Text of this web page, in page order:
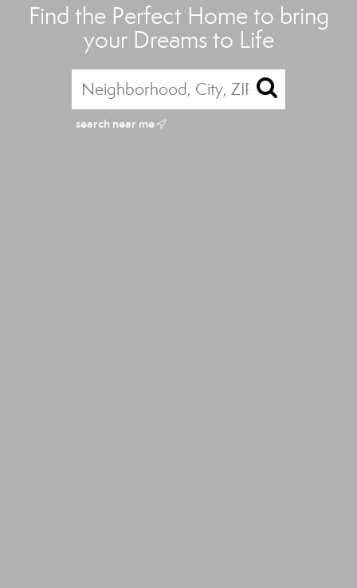
Find the Perfect Home to bring
your Dreams to Life
search near me